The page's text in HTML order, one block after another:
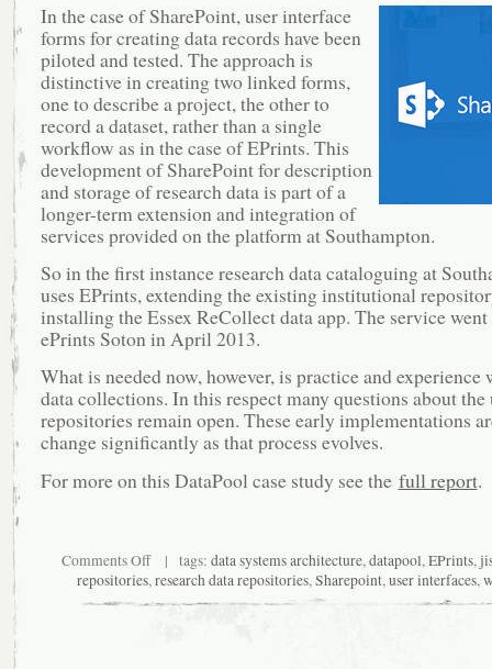
In the case of SharePoint, user interface
forms for creating data records have been
piloted and tested. The approach is
distinctive in creating two linked forms,
one to describe a project, the other to
record a dataset, rather than a single
workflow as in the case of EPrints. This
development of SharePoint for description
and storage of research data is part of a
longer-term extension and integration of
services provided on the platform at Southampton.
So in the first instance research data cataloguing at
uses EPrints, extending the existing institutional
installing the Essex ReCollect data app. The service
ePrints Soton in April 2013.
What is needed now, however, is practice and experience
data collections. In this respect many questions about the
repositories remain open. These early implementations
change significantly as that process evolves.
For more on this DataPool case study see the full report.
Comments Offon
Research
data
cataloguing
| tags: data systems architecture,datapool,EPrints,
repositories,research data repositories,Sharepoint,user interfaces,